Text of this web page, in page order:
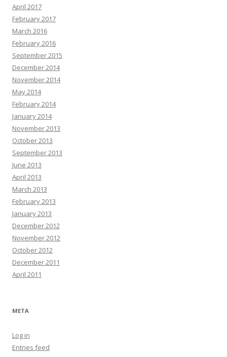
April 2017
February 2017
March 2016
February 2016
September 2015
December 2014
November 2014
May 2014
February 2014
January 2014
November 2013
October 2013
September 2013
June 2013
April 2013
March 2013
February 2013
January 2013
December 2012
November 2012
October 2012
December 2011
April 2011
META
Log in
Entries feed